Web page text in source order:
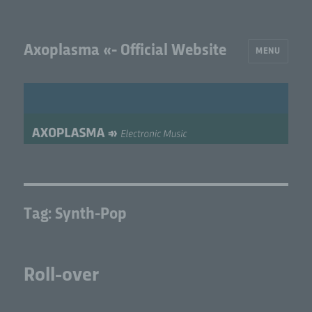
Axoplasma «- Official Website MENU
Tag: Synth-Pop
Roll-over